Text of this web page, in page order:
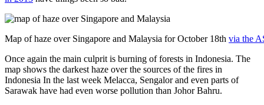
Map of haze over Singapore and Malaysia for October 18th via the
Once again the main culprit is burning of forests in Indonesia. The
map shows the darkest haze over the sources of the fires in
Indonesia In the last week Melacca, Sengalor and even parts of
Sarawak have had even worse pollution than Johor Bahru.